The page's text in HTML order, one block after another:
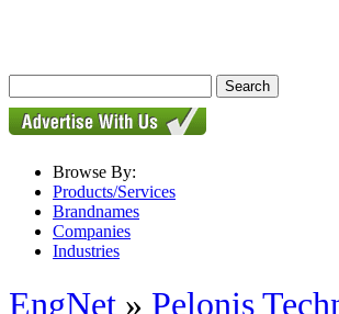
Browse By:
Products/Services
Brandnames
Companies
Industries
EngNet » Pelonis